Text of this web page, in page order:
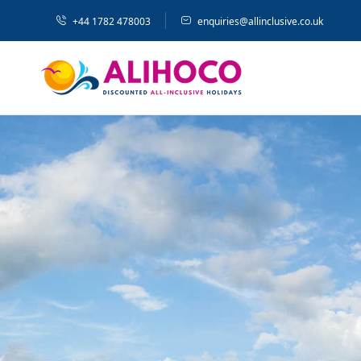
+44 1782 478003 enquiries@allinclusive.co.uk